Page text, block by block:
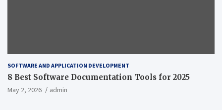
SOFTWARE AND APPLICATION DEVELOPMENT
8 Best Software Documentation Tools for 2025
May 2, 2026 admin